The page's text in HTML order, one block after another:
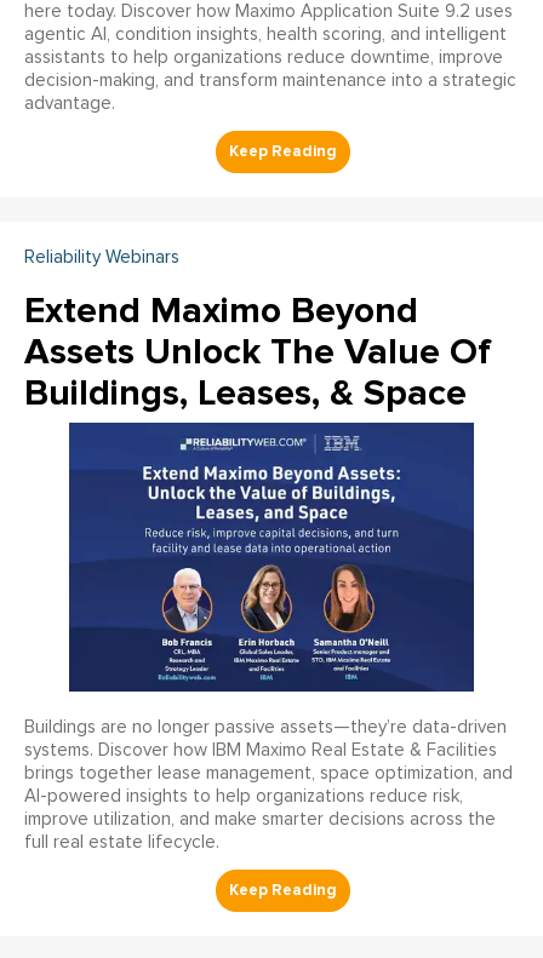
here today. Discover how Maximo Application Suite 9.2 uses
agentic AI, condition insights, health scoring, and intelligent
assistants to help organizations reduce downtime, improve
decision-making, and transform maintenance into a strategic
advantage.
Reliability Webinars
Extend Maximo Beyond
Assets Unlock The Value Of
Buildings, Leases, & Space
Buildings are no longer passive assets—they’re data-driven
systems. Discover how IBM Maximo Real Estate & Facilities
brings together lease management, space optimization, and
AI-powered insights to help organizations reduce risk,
improve utilization, and make smarter decisions across the
full real estate lifecycle.